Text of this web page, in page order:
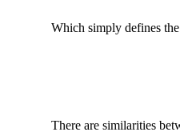
Which simply defines
There are similarities